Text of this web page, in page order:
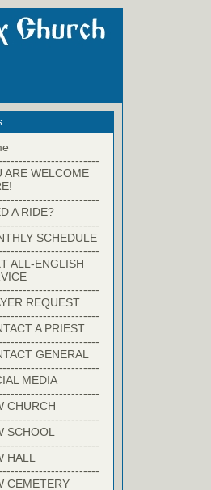
ARE WELCOME
A RIDE?
SCHEDULE
ALL-ENGLISH
REQUEST
A PRIEST
GENERAL
MEDIA
CHURCH
SCHOOL
HALL
CEMETERY